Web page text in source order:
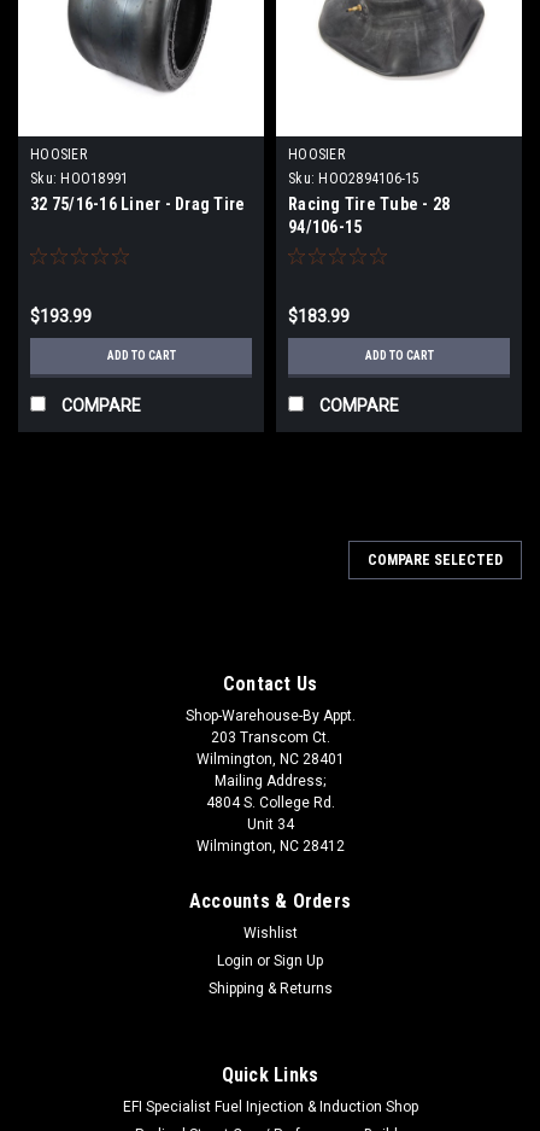
HOOSIER
Sku: HOO18991
32 75/16-16 Liner - Drag Tire
$193.99
ADD TO CART
COMPARE
HOOSIER
Sku: HOO2894106-15
Racing Tire Tube - 28
94/106-15
$183.99
ADD TO CART
COMPARE
HOO2886100-15
Tire Tube 86/100-15
COMPARE SELECTED
Contact Us
Shop-Warehouse-By Appt.
203 Transcom Ct.
Wilmington, NC 28401
Mailing Address;
4804 S. College Rd.
Unit 34
Wilmington, NC 28412
Accounts & Orders
Wishlist
Login or Sign Up
Shipping & Returns
Quick Links
EFI Specialist Fuel Injection & Induction Shop